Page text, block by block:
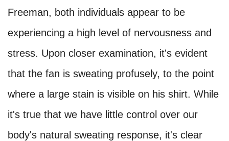
Freeman, both individuals appear to be
experiencing a high level of nervousness and
stress. Upon closer examination, it's evident
that the fan is sweating profusely, to the point
where a large stain is visible on his shirt. While
it's true that we have little control over our
body's natural sweating response, it's clear